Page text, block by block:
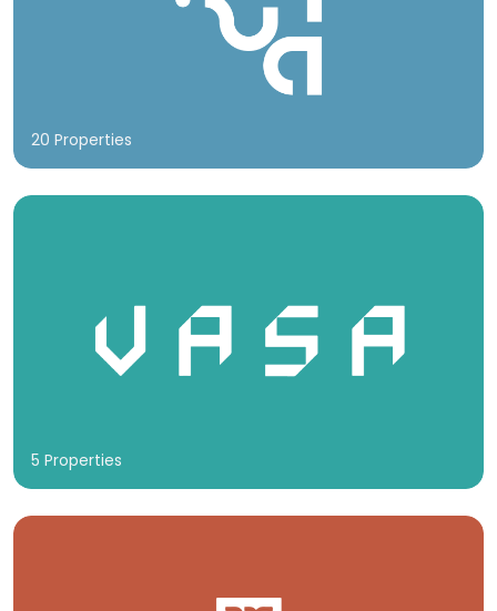
20 Properties
5 Properties